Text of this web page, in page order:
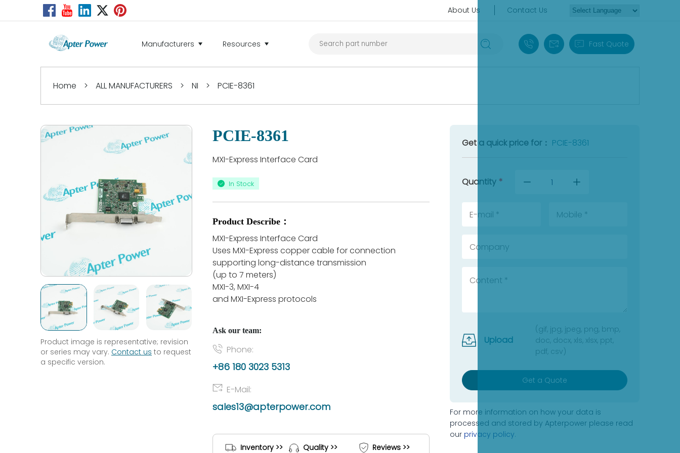
About Us Contact Us
Manufacturers Resources +86 18030235313
sales13@apterpower.com
Fast Quote
Home > ALL MANUFACTURERS > NI > PCIE-8361
Product image is representative; revision
or series may vary. Contact us to request
a specific version.
PCIE-8361
MXI-Express Interface Card
In Stock
Product Describe：
MXI-Express Interface Card
Uses MXI-Express copper cable for connection
supporting long-distance transmission
(up to 7 meters)
MXI-3, MXI-4
and MXI-Express protocols
Ask our team:
Phone:
+86 180 3023 5313
E-Mail:
sales13@apterpower.com
Inventory >>
Quality >>
Reviews >>
Get a quick price for： PCIE-8361
Quantity *
Upload
(gif, jpg, jpeg, png, bmp,
doc, docx, xls, xlsx, ppt,
pdf, csv)
Get a Quote
For more information on how your data is
processed and stored by Apterpower please read
our privacy policy.